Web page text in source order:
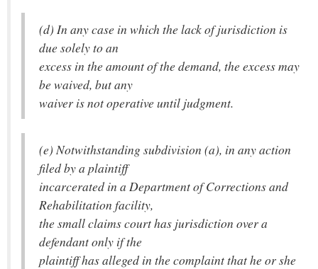
(d) In any case in which the lack of jurisdiction is
due solely to an
excess in the amount of the demand, the excess may
be waived, but any
waiver is not operative until judgment.
(e) Notwithstanding subdivision (a), in any action
filed by a plaintiff
incarcerated in a Department of Corrections and
Rehabilitation facility,
the small claims court has jurisdiction over a
defendant only if the
plaintiff has alleged in the complaint that he or she